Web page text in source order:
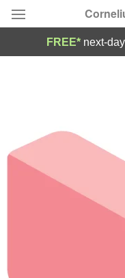
Occasions
Birthday
Sympathy and
FREE* next-